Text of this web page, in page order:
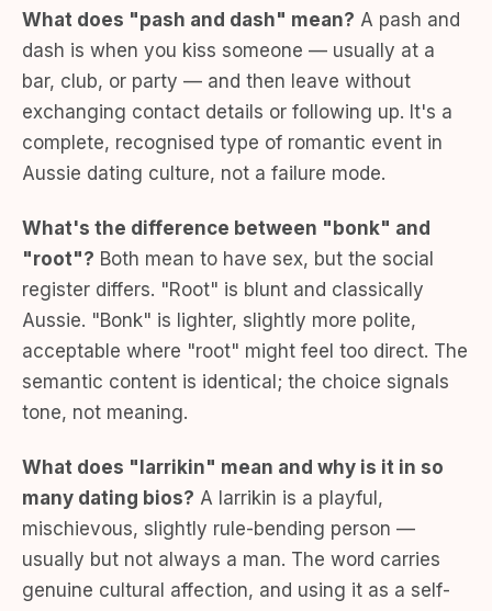
What does "pash and dash" mean? A pash and
dash is when you kiss someone — usually at a
bar, club, or party — and then leave without
exchanging contact details or following up. It's a
complete, recognised type of romantic event in
Aussie dating culture, not a failure mode.
What's the difference between "bonk" and
"root"? Both mean to have sex, but the social
register differs. "Root" is blunt and classically
Aussie. "Bonk" is lighter, slightly more polite,
acceptable where "root" might feel too direct. The
semantic content is identical; the choice signals
tone, not meaning.
What does "larrikin" mean and why is it in so
many dating bios? A larrikin is a playful,
mischievous, slightly rule-bending person —
usually but not always a man. The word carries
genuine cultural affection, and using it as a self-